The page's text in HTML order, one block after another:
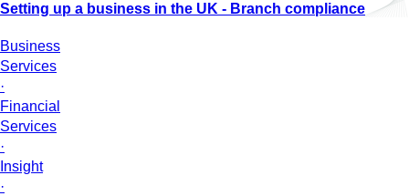
Setting up a business in the UK - Branch compliance
Business
Services
·
Financial
Services
·
Insight
·